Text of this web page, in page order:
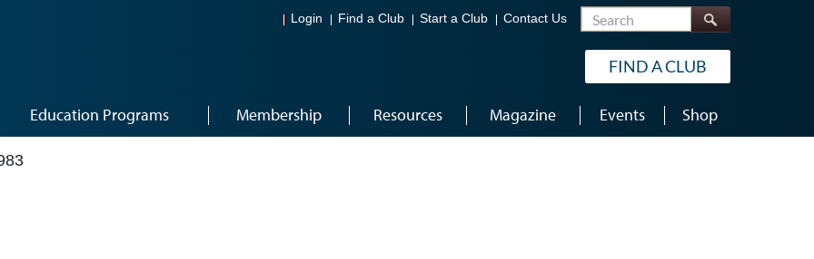
Login Find a Club Start a Club Contact Us Search
FIND A CLUB
Education Programs Membership Resources Magazine Events Shop